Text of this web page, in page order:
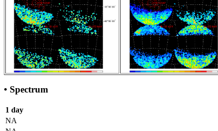
• Spectrum
1 day
NA